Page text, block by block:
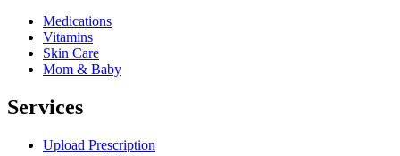
Medications
Vitamins
Skin Care
Mom & Baby
Services
Upload Prescription